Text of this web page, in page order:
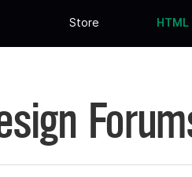
Store